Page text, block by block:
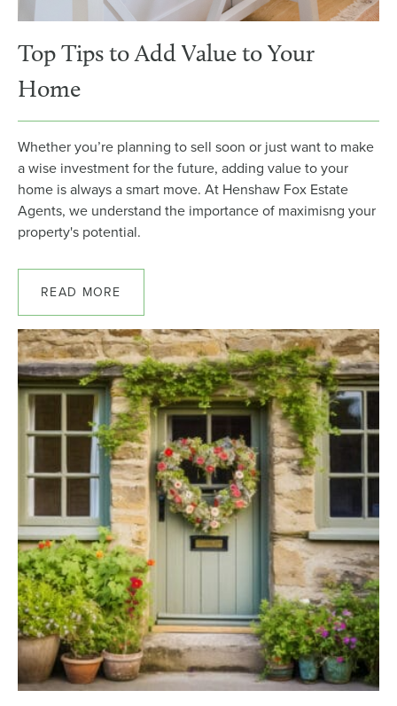
Top Tips to Add Value to Your
Home
Whether you’re planning to sell soon or just want to make
a wise investment for the future, adding value to your
home is always a smart move. At Henshaw Fox Estate
Agents, we understand the importance of maximisng your
property's potential.
READ MORE